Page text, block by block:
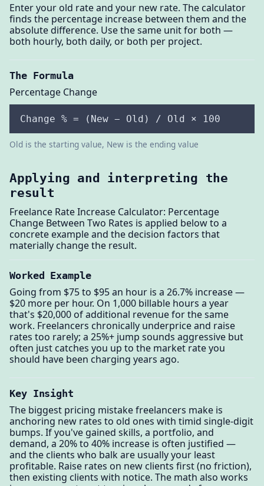
Enter your old rate and your new rate. The calculator
finds the percentage increase between them and the
absolute difference. Use the same unit for both —
both hourly, both daily, or both per project.
The Formula
Percentage Change
Change % = (New − Old) / Old × 100
Old is the starting value, New is the ending value
Applying and interpreting the
result
Freelance Rate Increase Calculator: Percentage
Change Between Two Rates is applied below to a
concrete example and the decision factors that
materially change the result.
Worked Example
Going from $75 to $95 an hour is a 26.7% increase —
$20 more per hour. On 1,000 billable hours a year
that's $20,000 of additional revenue for the same
work. Freelancers chronically underprice and raise
rates too rarely; a 25%+ jump sounds aggressive but
often just catches you up to the market rate you
should have been charging years ago.
Key Insight
The biggest pricing mistake freelancers make is
anchoring new rates to old ones with timid single-digit
bumps. If you've gained skills, a portfolio, and
demand, a 20% to 40% increase is often justified —
and the clients who balk are usually your least
profitable. Raise rates on new clients first (no friction),
then existing clients with notice. The math also works